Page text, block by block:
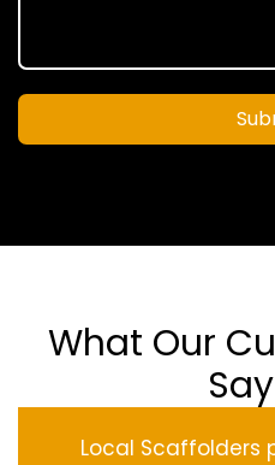
What Our
Local Scaffolders